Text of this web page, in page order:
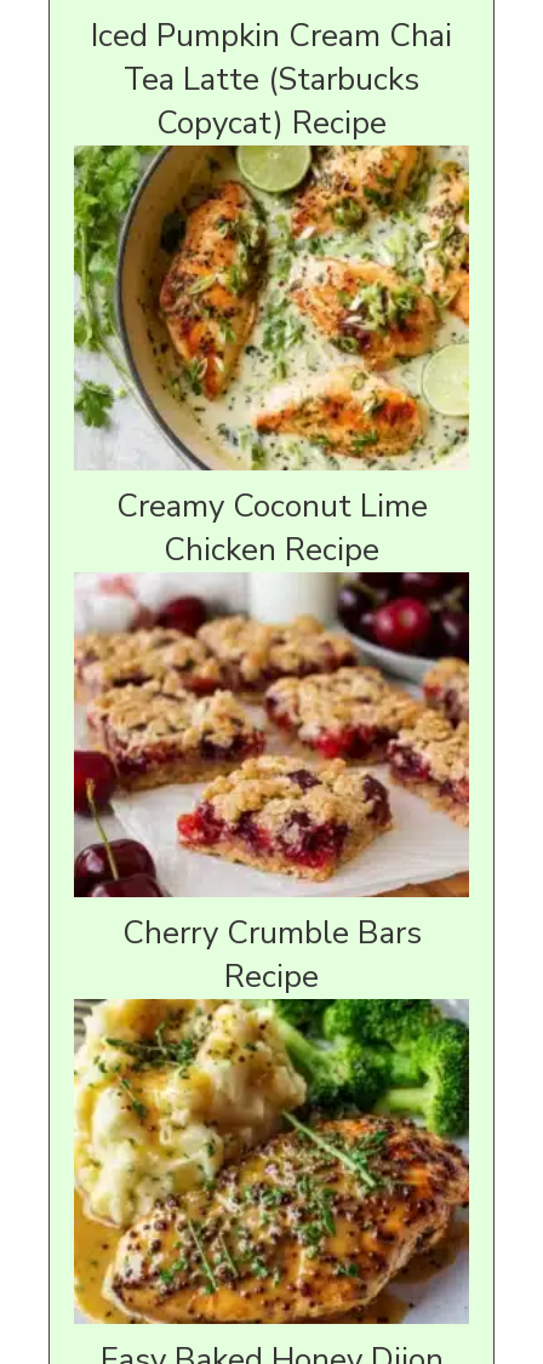
Iced Pumpkin Cream Chai
Tea Latte (Starbucks
Copycat) Recipe
Creamy Coconut Lime
Chicken Recipe
Cherry Crumble Bars
Recipe